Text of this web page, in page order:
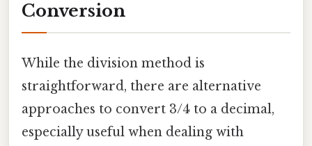
Conversion
While the division method is
straightforward, there are alternative
approaches to convert 3/4 to a decimal,
especially useful when dealing with